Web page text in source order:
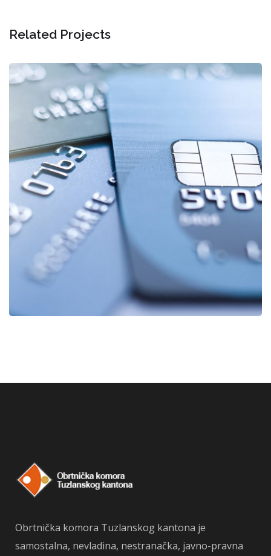
Related Projects
Fund Management
FINANCE STARTUP
Obrtnička komora Tuzlanskog kantona je
samostalna, nevladina, nestranačka, javno-pravna